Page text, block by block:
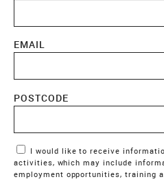
EMAIL
POSTCODE
Marketing Permissions
activities, which may include
employment opportunities, training